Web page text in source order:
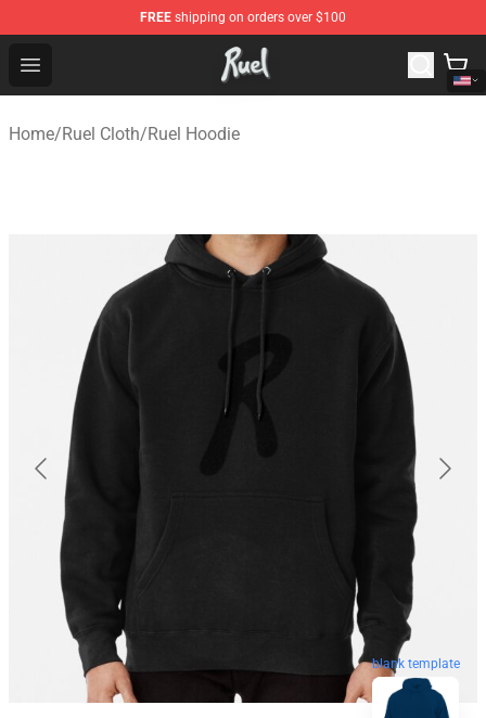
FREE shipping on orders over $100
Open menu
Ruel Store - Official Ruel Merchandise Shop
Home/Ruel Cloth/Ruel Hoodie
blank template